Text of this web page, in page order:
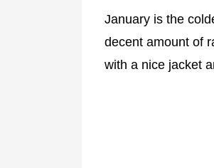
January is the
decent amount of
with a nice jacket